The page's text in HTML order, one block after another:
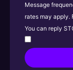
Message
rates may apply.
You can reply